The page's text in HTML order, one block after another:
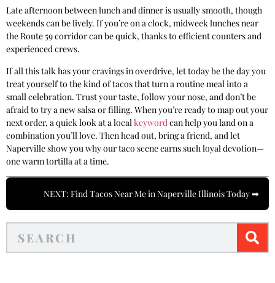
Late afternoon between lunch and dinner is usually smooth, though
weekends can be lively. If you’re on a clock, midweek lunches near
the Route 59 corridor can be quick, thanks to efficient counters and
experienced crews.
If all this talk has your cravings in overdrive, let today be the day you
treat yourself to the kind of tacos that turn a routine meal into a
small celebration. Trust your taste, follow your nose, and don’t be
afraid to try a new salsa or filling. When you’re ready to map out your
next order, a quick look at a local keyword can help you land on a
combination you’ll love. Then head out, bring a friend, and let
Naperville show you why our taco scene earns such loyal devotion—
one warm tortilla at a time.
NEXT: Find Tacos Near Me in Naperville Illinois Today ➡